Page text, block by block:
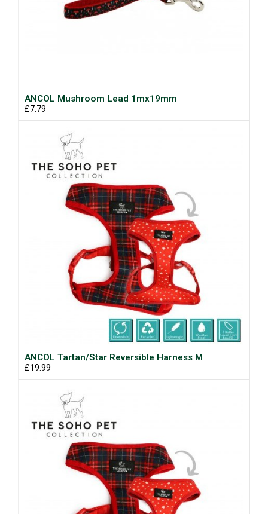
ANCOL Mushroom Lead 1mx19mm
£7.79
ANCOL Tartan/Star Reversible Harness M
£19.99